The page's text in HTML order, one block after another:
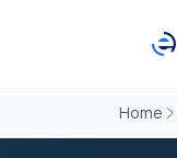
Home